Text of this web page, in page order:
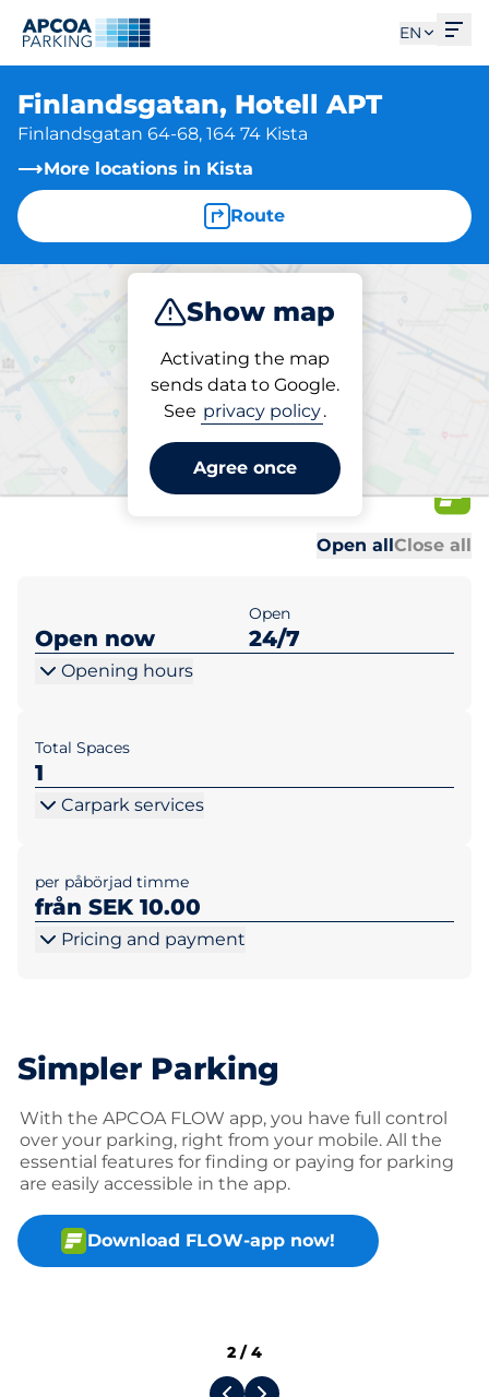
EN
Finlandsgatan, Hotell APT
Finlandsgatan 64-68, 164 74 Kista
More locations in Kista
Route
Show map
Activating the map
sends data to Google.
See privacy policy.
Agree once
Park
Parking at location
Finlandsgatan, Hotell
APT
Open allClose all
Open now
Open
24/7
Opening hours
Total Spaces
1
Carpark services
per påbörjad timme
från SEK 10.00
Pricing and payment
Simpler Parking
With the APCOA FLOW app, you have full control
over your parking, right from your mobile. All the
essential features for finding or paying for parking
are easily accessible in the app.
Download FLOW-app now!
2 /4